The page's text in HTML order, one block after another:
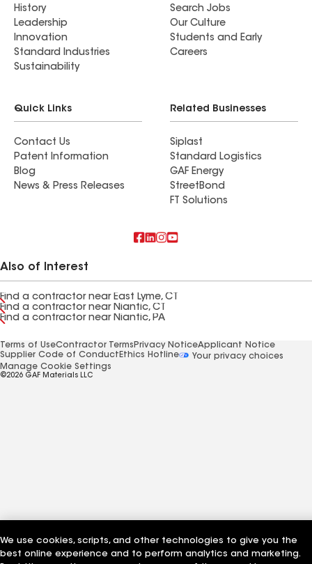
History
Leadership
Innovation
Standard Industries
Sustainability
Search Jobs
Our Culture
Students and Early
Careers
Quick Links
Contact Us
Patent Information
Blog
News & Press Releases
Related Businesses
Siplast
Standard Logistics
GAF Energy
StreetBond
FT Solutions
Also of Interest
Find a contractor near East Lyme, CT
Find a contractor near Niantic, CT
Find a contractor near Niantic, PA
Terms of UseContractor Terms Privacy NoticeApplicant Notice
Supplier Code of Conduct Ethics Hotline
Your privacy choices
Manage Cookie Settings
©2026 GAF Materials LLC
We use cookies, scripts, and other technologies to give you the
best online experience and to perform analytics and marketing.